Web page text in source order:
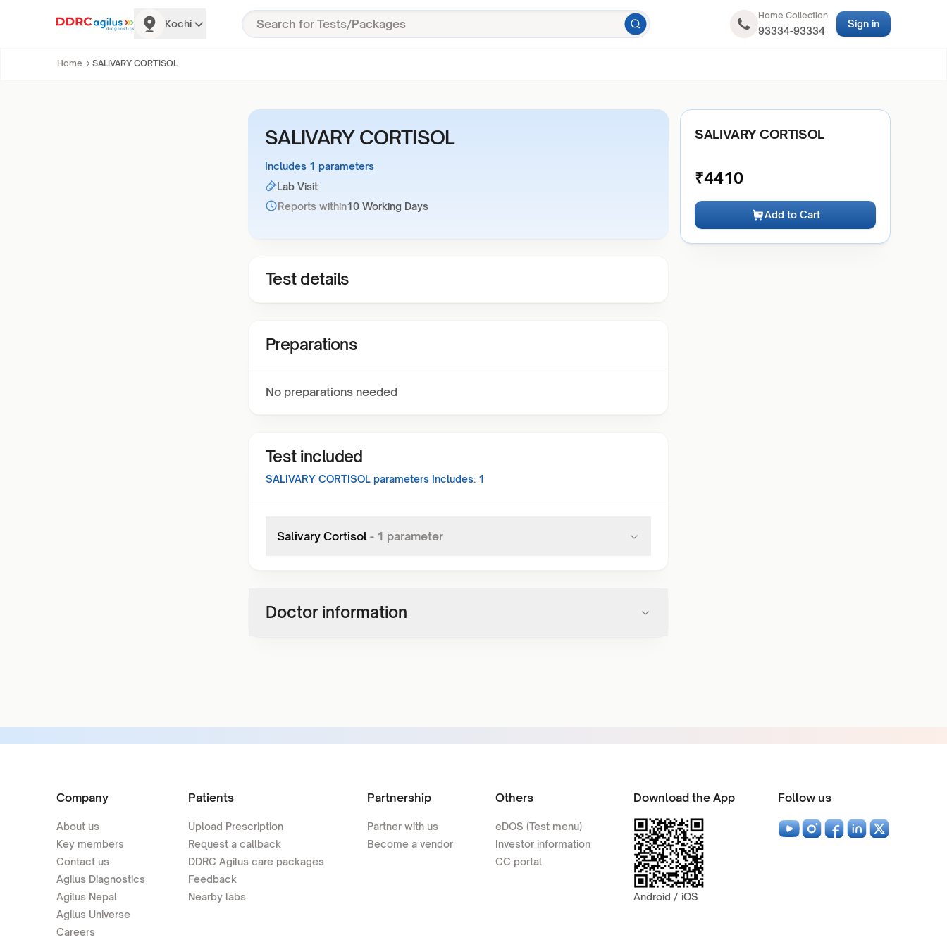
Kochi
Home Collection
93334-93334
Sign in
Home SALIVARY CORTISOL
SALIVARY CORTISOL
Includes 1 parameters
Lab Visit
Reports within10 Working Days
Test details
Preparations
No preparations needed
Test included
SALIVARY CORTISOL parameters Includes: 1
Salivary Cortisol - 1 parameter
Doctor information
SALIVARY CORTISOL
₹4410
Add to Cart
Company
About us
Key members
Contact us
Agilus Diagnostics
Agilus Nepal
Agilus Universe
Careers
Patients
Upload Prescription
Request a callback
DDRC Agilus care packages
Feedback
Nearby labs
Partnership
Partner with us
Become a vendor
Others
eDOS (Test menu)
Investor information
CC portal
Download the App
Android / iOS
Follow us